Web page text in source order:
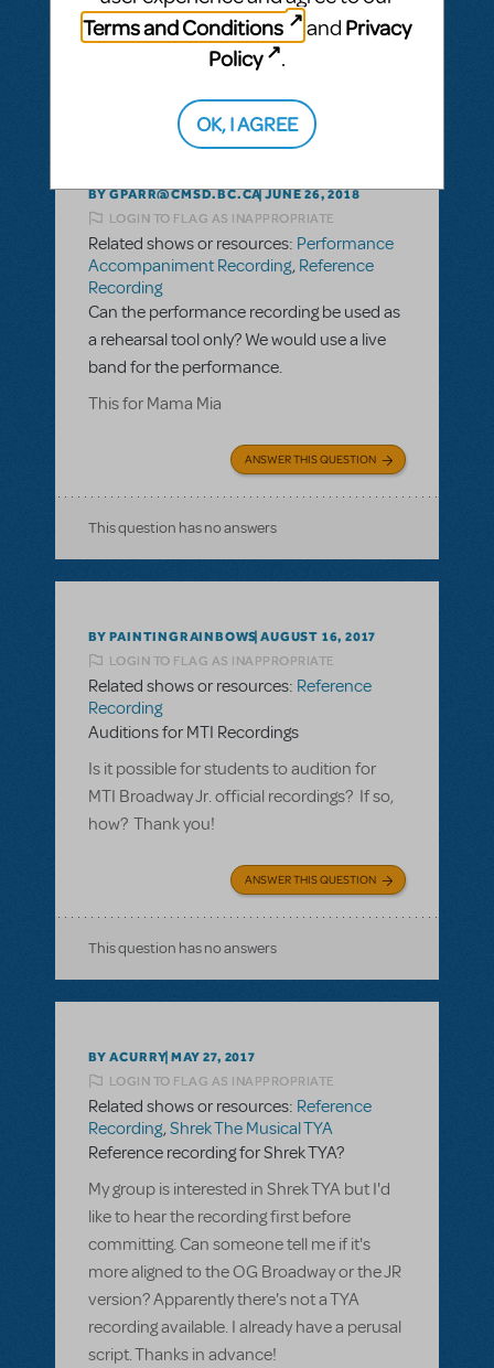
ANSWER THIS QUESTION
BY GPARR@CMSD.BC.CA JUNE 26, 2018
LOGIN TO FLAG AS INAPPROPRIATE
Related shows or resources: Performance
Accompaniment Recording, Reference
Recording
Can the performance recording be used as
a rehearsal tool only? We would use a live
band for the performance.
This for Mama Mia
ANSWER THIS QUESTION
This question has no answers
BY PAINTINGRAINBOWS AUGUST 16, 2017
LOGIN TO FLAG AS INAPPROPRIATE
Related shows or resources: Reference
Recording
Auditions for MTI Recordings
Is it possible for students to audition for
MTI Broadway Jr. official recordings? If so,
how? Thank you!
ANSWER THIS QUESTION
This question has no answers
BY ACURRY MAY 27, 2017
LOGIN TO FLAG AS INAPPROPRIATE
Related shows or resources: Reference
Recording,Shrek The Musical TYA
Reference recording for Shrek TYA?
My group is interested in Shrek TYA but I'd
like to hear the recording first before
committing. Can someone tell me if it's
more aligned to the OG Broadway or the JR
version? Apparently there's not a TYA
recording available. I already have a perusal
script. Thanks in advance!
Terms and Conditions
and Privacy
Policy
.
OK, I AGREE